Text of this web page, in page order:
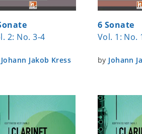
2: No. 3-4
Johann Jakob Kress
6 Sonate
Vol. 1: No.
by Johann